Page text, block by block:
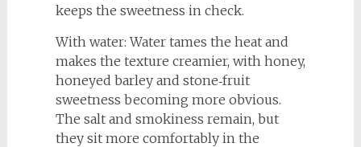
keeps the sweetness in check.
With water: Water tames the heat and
makes the texture creamier, with honey,
honeyed barley and stone‑fruit
sweetness becoming more obvious.
The salt and smokiness remain, but
they sit more comfortably in the